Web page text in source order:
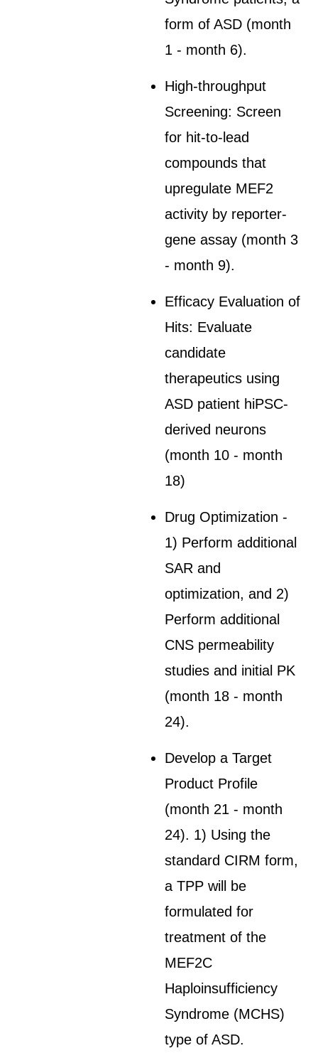
form of ASD (month
1 - month 6).
High-throughput
Screening: Screen
for hit-to-lead
compounds that
upregulate MEF2
activity by reporter-
gene assay (month 3
- month 9).
Efficacy Evaluation of
Hits: Evaluate
candidate
therapeutics using
ASD patient hiPSC-
derived neurons
(month 10 - month
18)
Drug Optimization -
1) Perform additional
SAR and
optimization, and 2)
Perform additional
CNS permeability
studies and initial PK
(month 18 - month
24).
Develop a Target
Product Profile
(month 21 - month
24). 1) Using the
standard CIRM form,
a TPP will be
formulated for
treatment of the
MEF2C
Haploinsufficiency
Syndrome (MCHS)
type of ASD.